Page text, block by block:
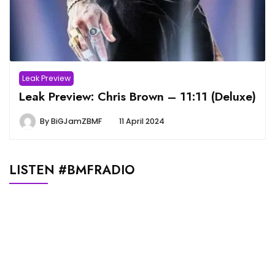
Leak Preview
Leak Preview: Chris Brown – 11:11 (Deluxe)
ByBiGJamZBMF 11 April 2024
LISTEN #BMFRADIO